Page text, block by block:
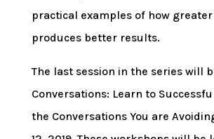
practical examples of how
produces better results.
The last session in the series will
Conversations: Learn to
the Conversations You are